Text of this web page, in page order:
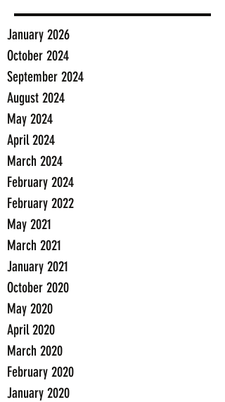
January 2026
October 2024
September 2024
August 2024
May 2024
April 2024
March 2024
February 2024
February 2022
May 2021
March 2021
January 2021
October 2020
May 2020
April 2020
March 2020
February 2020
January 2020